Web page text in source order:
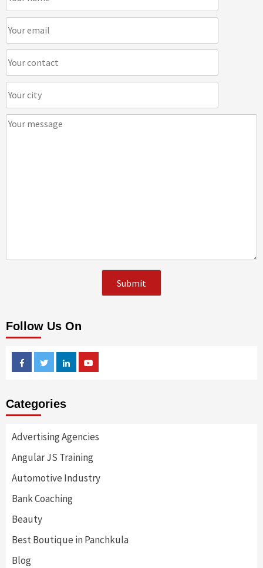
Follow Us On
FacebookTwitterLinkedin
Categories
Advertising Agencies
Angular JS Training
Automotive Industry
Bank Coaching
Beauty
Best Boutique in Panchkula
Blog